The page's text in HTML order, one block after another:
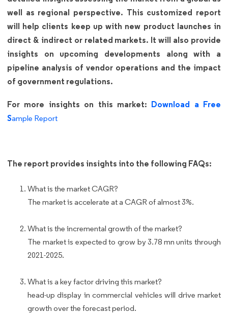
well as regional perspective. This customized report
will help clients keep up with new product launches in
direct & indirect or related markets. It will also provide
insights on upcoming developments along with a
pipeline analysis of vendor operations and the impact
of government regulations.
For more insights on this market: Download a Free
Sample Report
The report provides insights into the following FAQs:
What is the market CAGR?
The market is accelerate at a CAGR of almost 3%.
What is the incremental growth of the market?
The market is expected to grow by 3.78 mn units through
2021-2025.
What is a key factor driving this market?
head-up display in commercial vehicles will drive market
growth over the forecast period.